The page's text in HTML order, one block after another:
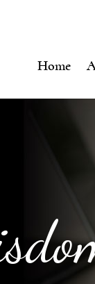
Home